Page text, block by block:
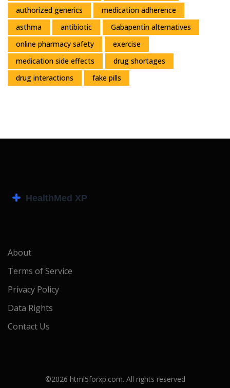
authorized generics
medication adherence
asthma
antibiotic
Gabapentin alternatives
online pharmacy safety
exercise
medication side effects
drug shortages
drug interactions
fake pills
About
Terms of Service
Privacy Policy
Data Rights
Contact Us
©2026 html5forxp.com. All rights reserved